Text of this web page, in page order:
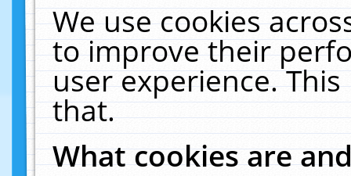
We use cookies
to improve their
user experience.
that.
What cookies are